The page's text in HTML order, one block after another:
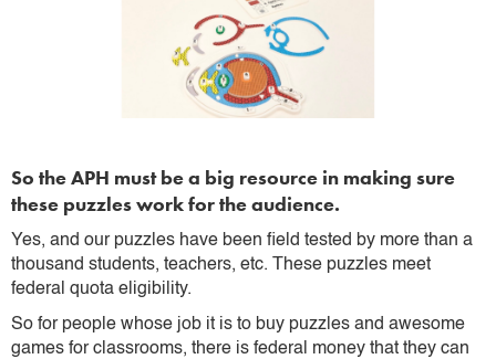
So the APH must be a big resource in making sure
these puzzles work for the audience.
Yes, and our puzzles have been field tested by more than a
thousand students, teachers, etc. These puzzles meet
federal quota eligibility.
So for people whose job it is to buy puzzles and awesome
games for classrooms, there is federal money that they can